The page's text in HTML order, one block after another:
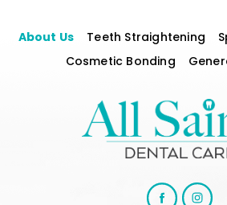
About Us Teeth Straightening
Cosmetic Bonding